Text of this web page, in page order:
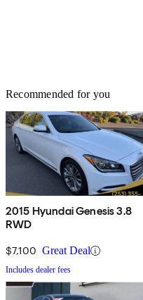
Recommended for you
2015 Hyundai Genesis 3.8
RWD
$7,100 Great Deal
Includes dealer fees